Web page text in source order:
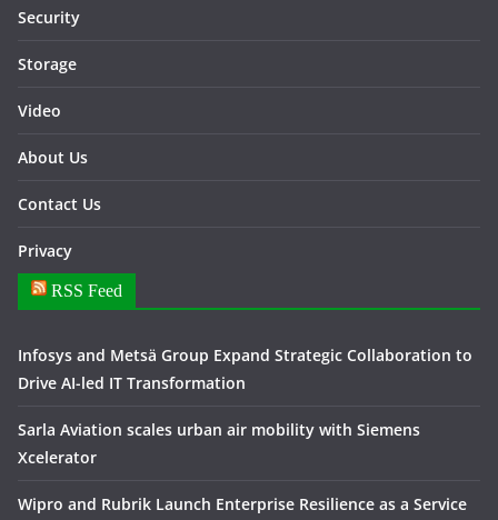
Security
Storage
Video
About Us
Contact Us
Privacy
RSS Feed
Infosys and Metsä Group Expand Strategic Collaboration to
Drive AI-led IT Transformation
Sarla Aviation scales urban air mobility with Siemens
Xcelerator
Wipro and Rubrik Launch Enterprise Resilience as a Service